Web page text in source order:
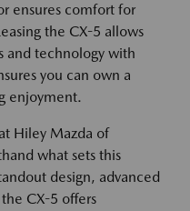
ensures comfort for
the CX-5 allows
and technology with
you can own a
enjoyment.
Hiley Mazda of
what sets this
design, advanced
CX-5 offers